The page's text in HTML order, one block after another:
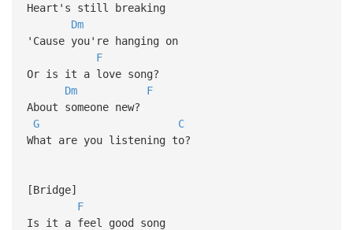
Heart's still breaking
Dm
'Cause you're hanging on
F
Or is it a love song?
Dm
F
About someone new?
G
C
What are you listening to?
[Bridge]
F
Is it a feel good song